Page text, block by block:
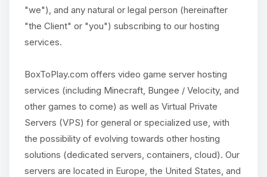
"we"), and any natural or legal person (hereinafter
"the Client" or "you") subscribing to our hosting
services.
BoxToPlay.com offers video game server hosting
services (including Minecraft, Bungee / Velocity, and
other games to come) as well as Virtual Private
Servers (VPS) for general or specialized use, with
the possibility of evolving towards other hosting
solutions (dedicated servers, containers, cloud). Our
servers are located in Europe, the United States, and